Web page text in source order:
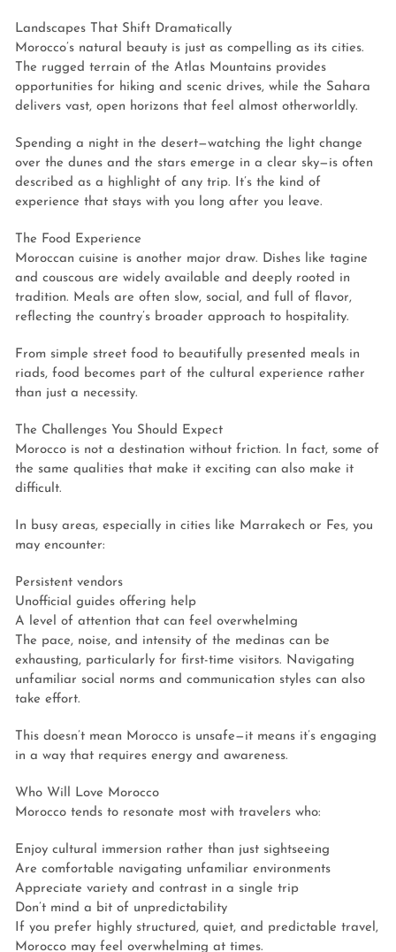
Landscapes That Shift Dramatically
Morocco’s natural beauty is just as compelling as its cities.
The rugged terrain of the Atlas Mountains provides
opportunities for hiking and scenic drives, while the Sahara
delivers vast, open horizons that feel almost otherworldly.
Spending a night in the desert—watching the light change
over the dunes and the stars emerge in a clear sky—is often
described as a highlight of any trip. It’s the kind of
experience that stays with you long after you leave.
The Food Experience
Moroccan cuisine is another major draw. Dishes like tagine
and couscous are widely available and deeply rooted in
tradition. Meals are often slow, social, and full of flavor,
reflecting the country’s broader approach to hospitality.
From simple street food to beautifully presented meals in
riads, food becomes part of the cultural experience rather
than just a necessity.
The Challenges You Should Expect
Morocco is not a destination without friction. In fact, some of
the same qualities that make it exciting can also make it
difficult.
In busy areas, especially in cities like Marrakech or Fes, you
may encounter:
Persistent vendors
Unofficial guides offering help
A level of attention that can feel overwhelming
The pace, noise, and intensity of the medinas can be
exhausting, particularly for first-time visitors. Navigating
unfamiliar social norms and communication styles can also
take effort.
This doesn’t mean Morocco is unsafe—it means it’s engaging
in a way that requires energy and awareness.
Who Will Love Morocco
Morocco tends to resonate most with travelers who:
Enjoy cultural immersion rather than just sightseeing
Are comfortable navigating unfamiliar environments
Appreciate variety and contrast in a single trip
Don’t mind a bit of unpredictability
If you prefer highly structured, quiet, and predictable travel,
Morocco may feel overwhelming at times.